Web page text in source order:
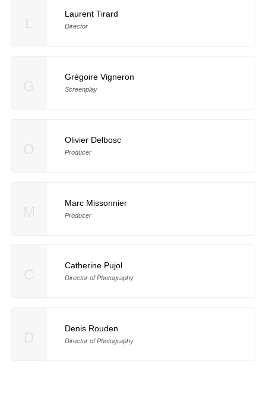
Laurent Tirard
Director
Grégoire Vigneron
Screenplay
Olivier Delbosc
Producer
Marc Missonnier
Producer
Catherine Pujol
Director of Photography
Denis Rouden
Director of Photography